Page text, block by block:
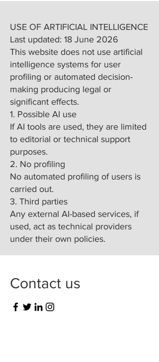
USE OF ARTIFICIAL INTELLIGENCE
Last updated: 18 June 2026
This website does not use artificial
intelligence systems for user
profiling or automated decision-
making producing legal or
significant effects.
1. Possible AI use
If AI tools are used, they are limited
to editorial or technical support
purposes.
2. No profiling
No automated profiling of users is
carried out.
3. Third parties
Any external AI-based services, if
used, act as technical providers
under their own policies.
Contact us